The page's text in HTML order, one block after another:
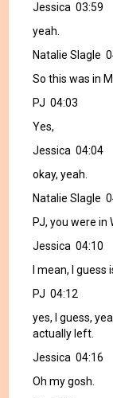
Jessica 03:59
yeah.
Natalie Slagle
So this was in
PJ 04:03
Yes,
Jessica 04:04
okay, yeah.
Natalie Slagle
PJ, you were in
Jessica 04:10
I mean, I
PJ 04:12
yes, I guess,
actually left.
Jessica 04:16
Oh my gosh.